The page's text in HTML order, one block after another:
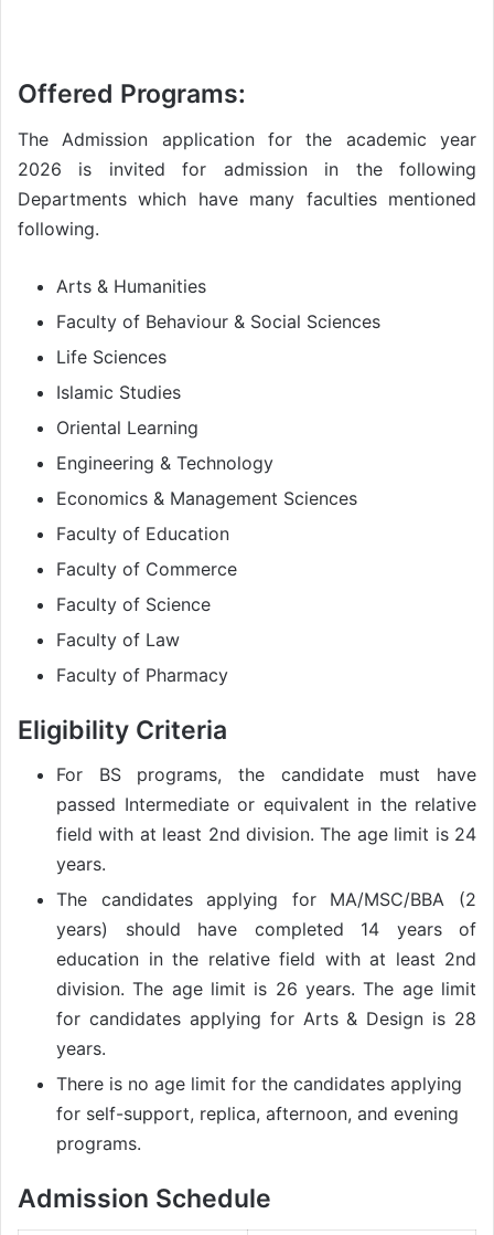
Offered Programs:
The Admission application for the academic year
2026 is invited for admission in the following
Departments which have many faculties mentioned
following.
Arts & Humanities
Faculty of Behaviour & Social Sciences
Life Sciences
Islamic Studies
Oriental Learning
Engineering & Technology
Economics & Management Sciences
Faculty of Education
Faculty of Commerce
Faculty of Science
Faculty of Law
Faculty of Pharmacy
Eligibility Criteria
For BS programs, the candidate must have
passed Intermediate or equivalent in the relative
field with at least 2nd division. The age limit is 24
years.
The candidates applying for MA/MSC/BBA (2
years) should have completed 14 years of
education in the relative field with at least 2nd
division. The age limit is 26 years. The age limit
for candidates applying for Arts & Design is 28
years.
There is no age limit for the candidates applying
for self-support, replica, afternoon, and evening
programs.
Admission Schedule